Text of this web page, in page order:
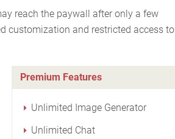
reach the paywall after only a few
customization and restricted access to
Premium Features
Unlimited Image Generator
Unlimited Chat